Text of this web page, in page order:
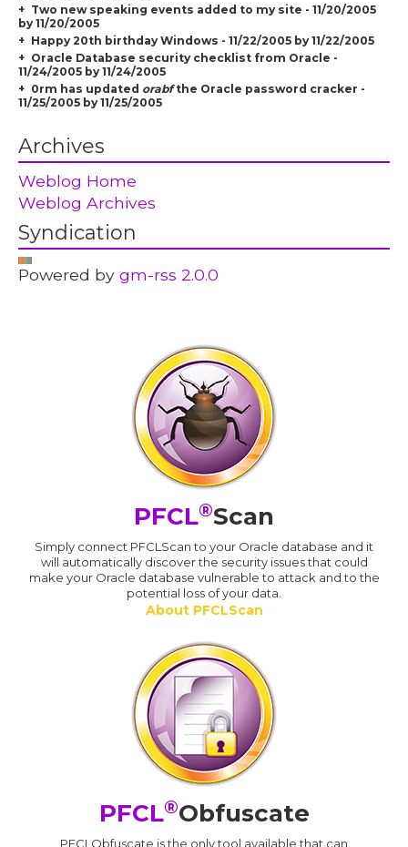
Two new speaking events added to my site - 11/20/2005
by 11/20/2005
Happy 20th birthday Windows - 11/22/2005 by 11/22/2005
Oracle Database security checklist from Oracle -
11/24/2005 by 11/24/2005
0rm has updated orabfthe Oracle password cracker -
11/25/2005 by 11/25/2005
Archives
Weblog Home
Weblog Archives
Syndication
Powered bygm-rss 2.0.0
PFCL®Scan
Simply connect PFCLScan to your Oracle database and it
will automatically discover the security issues that could
make your Oracle database vulnerable to attack and to the
potential loss of your data.
About PFCLScan
PFCL®Obfuscate
PFCLObfuscate is the only tool available that can